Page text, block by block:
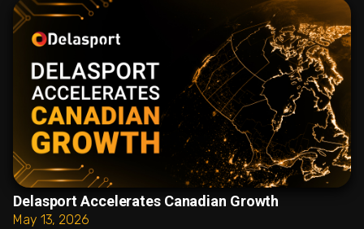
Delasport Accelerates Canadian Growth
May 13, 2026